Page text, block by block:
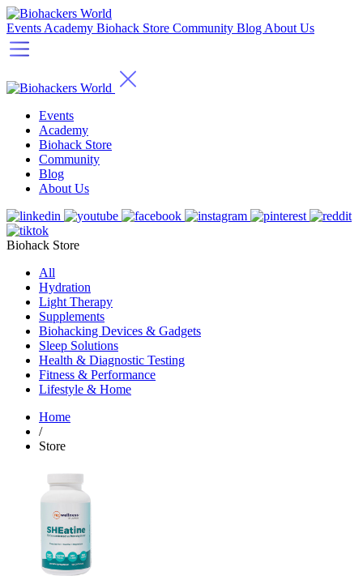
Events Academy Biohack Store Community Blog About Us
Events
Academy
Biohack Store
Community
Blog
About Us
Biohack Store
All
Hydration
Light Therapy
Supplements
Biohacking Devices & Gadgets
Sleep Solutions
Health & Diagnostic Testing
Fitness & Performance
Lifestyle & Home
Home
/
Store